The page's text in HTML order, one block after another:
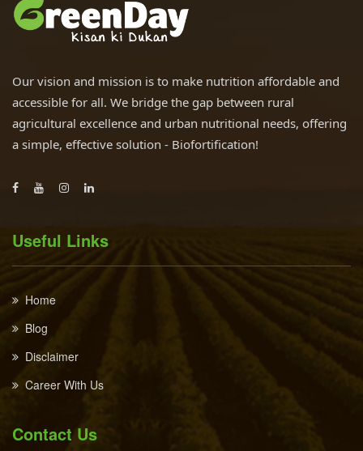
Our vision and mission is to make nutrition affordable and
accessible for all. We bridge the gap between rural
agricultural excellence and urban nutritional needs, offering
a simple, effective solution - Biofortification!
Useful Links
Home
Blog
Disclaimer
Career With Us
Contact Us